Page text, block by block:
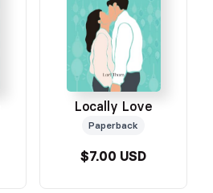
Locally Love
Paperback
$7.00 USD